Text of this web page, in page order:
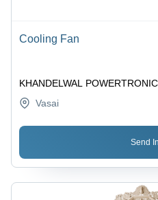
Cooling Fan
KHANDELWAL
Vasai
Send